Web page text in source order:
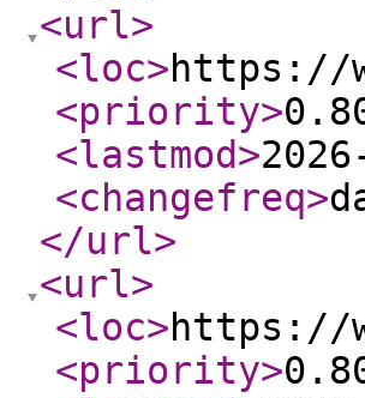
<url>
<loc>https://
<priority>
<lastmod>
<changefreq>
</url>
<url>
<loc>https://
<priority>